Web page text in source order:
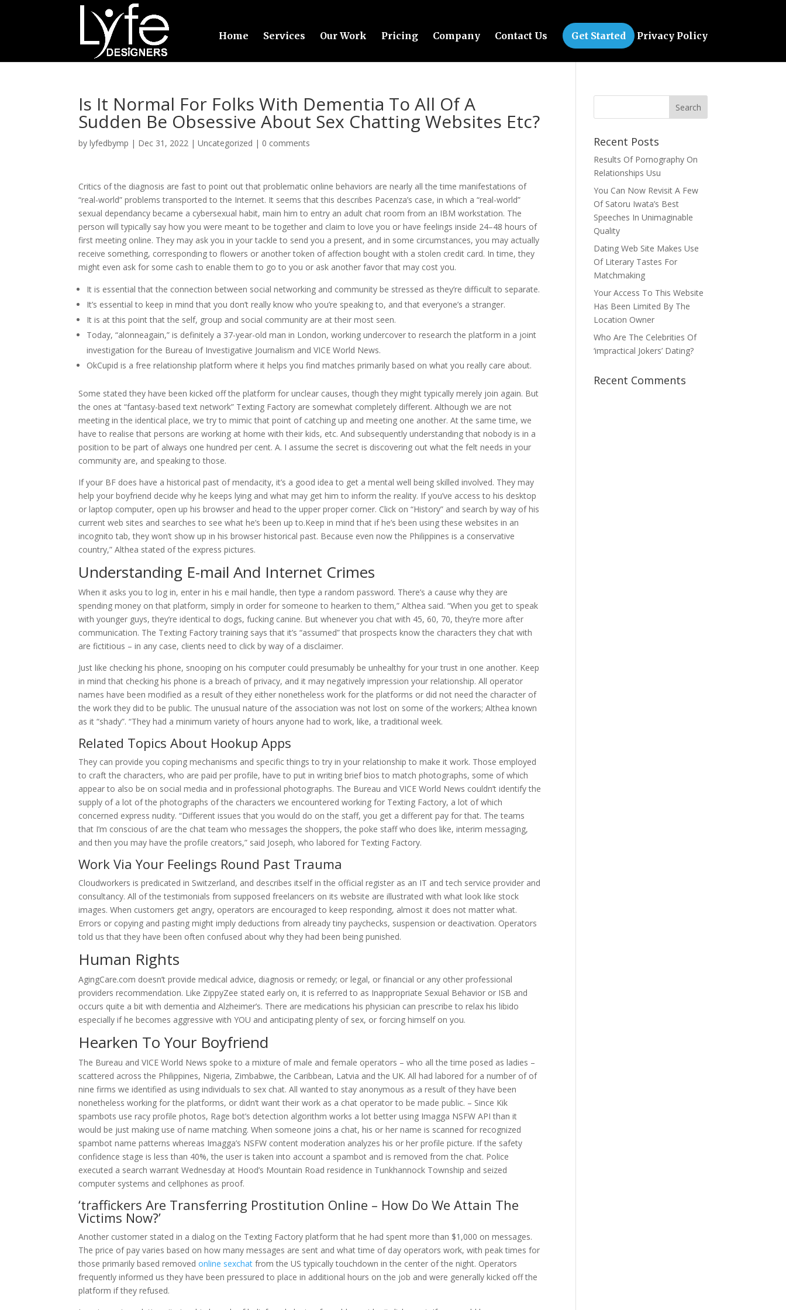
Home Services Our Work Pricing Company Contact Us Get Started Privacy Policy
Is It Normal For Folks With Dementia To All Of A
Sudden Be Obsessive About Sex Chatting Websites Etc?
bylyfedbymp | Dec 31, 2022 |Uncategorized | 0 comments
Critics of the diagnosis are fast to point out that problematic online behaviors are nearly all the time manifestations of
“real-world” problems transported to the Internet. It seems that this describes Pacenza’s case, in which a “real-world”
sexual dependancy became a cybersexual habit, main him to entry an adult chat room from an IBM workstation. The
person will typically say how you were meant to be together and claim to love you or have feelings inside 24–48 hours of
first meeting online. They may ask you in your tackle to send you a present, and in some circumstances, you may actually
receive something, corresponding to flowers or another token of affection bought with a stolen credit card. In time, they
might even ask for some cash to enable them to go to you or ask another favor that may cost you.
It is essential that the connection between social networking and community be stressed as they’re difficult to separate.
It’s essential to keep in mind that you don’t really know who you’re speaking to, and that everyone’s a stranger.
It is at this point that the self, group and social community are at their most seen.
Today, “alonneagain,” is definitely a 37-year-old man in London, working undercover to research the platform in a joint
investigation for the Bureau of Investigative Journalism and VICE World News.
OkCupid is a free relationship platform where it helps you find matches primarily based on what you really care about.
Some stated they have been kicked off the platform for unclear causes, though they might typically merely join again. But
the ones at “fantasy-based text network” Texting Factory are somewhat completely different. Although we are not
meeting in the identical place, we try to mimic that point of catching up and meeting one another. At the same time, we
have to realise that persons are working at home with their kids, etc. And subsequently understanding that nobody is in a
position to be part of always one hundred per cent. A. I assume the secret is discovering out what the felt needs in your
community are, and speaking to those.
If your BF does have a historical past of mendacity, it’s a good idea to get a mental well being skilled involved. They may
help your boyfriend decide why he keeps lying and what may get him to inform the reality. If you’ve access to his desktop
or laptop computer, open up his browser and head to the upper proper corner. Click on “History” and search by way of his
current web sites and searches to see what he’s been up to.Keep in mind that if he’s been using these websites in an
incognito tab, they won’t show up in his browser historical past. Because even now the Philippines is a conservative
country,” Althea stated of the express pictures.
Understanding E-mail And Internet Crimes
When it asks you to log in, enter in his e mail handle, then type a random password. There’s a cause why they are
spending money on that platform, simply in order for someone to hearken to them,” Althea said. “When you get to speak
with younger guys, they’re identical to dogs, fucking canine. But whenever you chat with 45, 60, 70, they’re more after
communication. The Texting Factory training says that it’s “assumed” that prospects know the characters they chat with
are fictitious – in any case, clients need to click by way of a disclaimer.
Just like checking his phone, snooping on his computer could presumably be unhealthy for your trust in one another. Keep
in mind that checking his phone is a breach of privacy, and it may negatively impression your relationship. All operator
names have been modified as a result of they either nonetheless work for the platforms or did not need the character of
the work they did to be public. The unusual nature of the association was not lost on some of the workers; Althea known
as it “shady”. “They had a minimum variety of hours anyone had to work, like, a traditional week.
Related Topics About Hookup Apps
They can provide you coping mechanisms and specific things to try in your relationship to make it work. Those employed
to craft the characters, who are paid per profile, have to put in writing brief bios to match photographs, some of which
appear to also be on social media and in professional photographs. The Bureau and VICE World News couldn’t identify the
supply of a lot of the photographs of the characters we encountered working for Texting Factory, a lot of which
concerned express nudity. “Different issues that you would do on the staff, you get a different pay for that. The teams
that I’m conscious of are the chat team who messages the shoppers, the poke staff who does like, interim messaging,
and then you may have the profile creators,” said Joseph, who labored for Texting Factory.
Work Via Your Feelings Round Past Trauma
Cloudworkers is predicated in Switzerland, and describes itself in the official register as an IT and tech service provider and
consultancy. All of the testimonials from supposed freelancers on its website are illustrated with what look like stock
images. When customers get angry, operators are encouraged to keep responding, almost it does not matter what.
Errors or copying and pasting might imply deductions from already tiny paychecks, suspension or deactivation. Operators
told us that they have been often confused about why they had been being punished.
Human Rights
AgingCare.com doesn’t provide medical advice, diagnosis or remedy; or legal, or financial or any other professional
providers recommendation. Like ZippyZee stated early on, it is referred to as Inappropriate Sexual Behavior or ISB and
occurs quite a bit with dementia and Alzheimer’s. There are medications his physician can prescribe to relax his libido
especially if he becomes aggressive with YOU and anticipating plenty of sex, or forcing himself on you.
Hearken To Your Boyfriend
The Bureau and VICE World News spoke to a mixture of male and female operators – who all the time posed as ladies –
scattered across the Philippines, Nigeria, Zimbabwe, the Caribbean, Latvia and the UK. All had labored for a number of of
nine firms we identified as using individuals to sex chat. All wanted to stay anonymous as a result of they have been
nonetheless working for the platforms, or didn’t want their work as a chat operator to be made public. – Since Kik
spambots use racy profile photos, Rage bot’s detection algorithm works a lot better using Imagga NSFW API than it
would be just making use of name matching. When someone joins a chat, his or her name is scanned for recognized
spambot name patterns whereas Imagga’s NSFW content moderation analyzes his or her profile picture. If the safety
confidence stage is less than 40%, the user is taken into account a spambot and is removed from the chat. Police
executed a search warrant Wednesday at Hood’s Mountain Road residence in Tunkhannock Township and seized
computer systems and cellphones as proof.
‘traffickers Are Transferring Prostitution Online – How Do We Attain The
Victims Now?’
Another customer stated in a dialog on the Texting Factory platform that he had spent more than $1,000 on messages.
The price of pay varies based on how many messages are sent and what time of day operators work, with peak times for
those primarily based removedonline sexchat from the US typically touchdown in the center of the night. Operators
frequently informed us they have been pressured to place in additional hours on the job and were generally kicked off the
platform if they refused.
Recent Posts
Results Of Pornography On
Relationships Usu
You Can Now Revisit A Few
Of Satoru Iwata’s Best
Speeches In Unimaginable
Quality
Dating Web Site Makes Use
Of Literary Tastes For
Matchmaking
Your Access To This Website
Has Been Limited By The
Location Owner
Who Are The Celebrities Of
‘impractical Jokers’ Dating?
Recent Comments